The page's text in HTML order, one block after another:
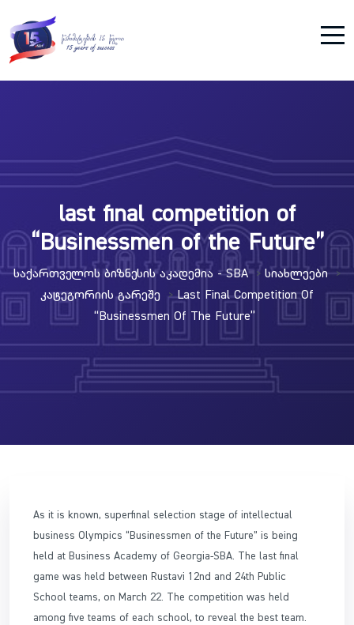
last final competition of
“Businessmen of the Future”
Საქართველოს Ბიზნესის Აკადემია - SBA > Სიახლეები >
Კატეგორიის Გარეშე >Last Final Competition Of
“Businessmen Of The Future”
As it is known, superfinal selection stage of intellectual
business Olympics “Businessmen of the Future” is being
held at Business Academy of Georgia-SBA. The last final
game was held between Rustavi 12nd and 24th Public
School teams, on March 22. The competition was held
among five teams of each school, to reveal the best team.